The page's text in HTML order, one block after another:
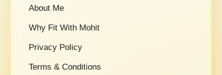
About Me
Why Fit With Mohit
Privacy Policy
Terms & Conditions